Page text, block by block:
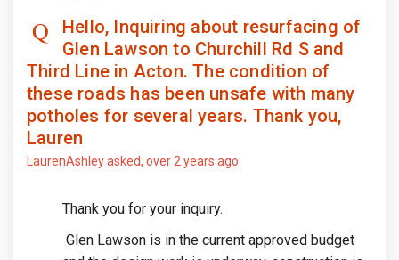
Hello, Inquiring about resurfacing of
Glen Lawson to Churchill Rd S and
Third Line in Acton. The condition of
these roads has been unsafe with many
potholes for several years. Thank you,
Lauren
LaurenAshleyasked over 2 years ago
Thank you for your inquiry.
Glen Lawson is in the current approved budget